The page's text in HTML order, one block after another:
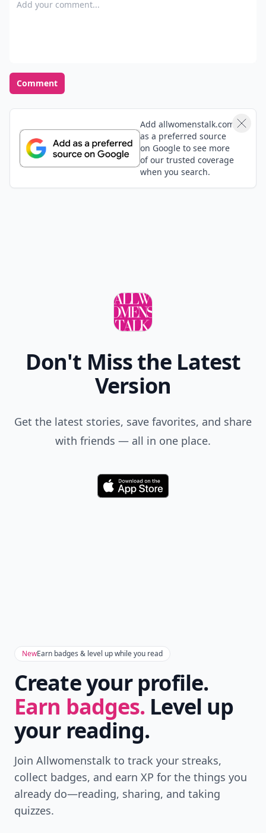
Comment
Add allwomenstalk.com
as a preferred source
on Google to see more
of our trusted coverage
when you search.
Don't Miss the Latest
Version
Get the latest stories, save favorites, and share
with friends — all in one place.
Download
NewEarn badges & level up while you read
Create your profile.
Earn badges. Level up
your reading.
Join Allwomenstalk to track your streaks,
collect badges, and earn XP for the things you
already do—reading, sharing, and taking
quizzes.